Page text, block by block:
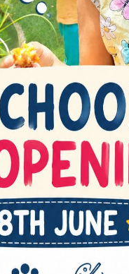
as a primary
approach
potential of each